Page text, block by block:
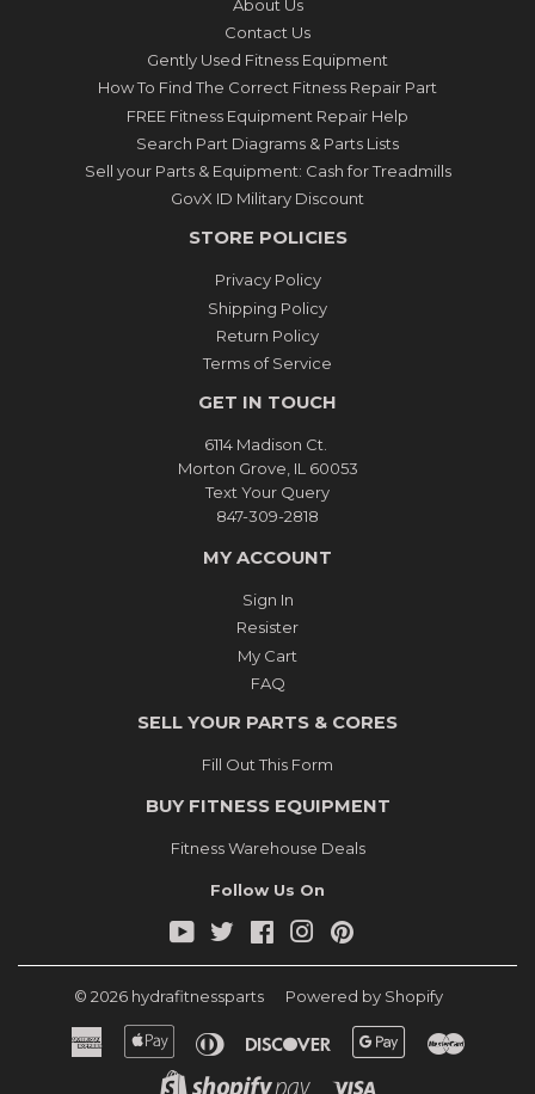
About Us
Contact Us
Gently Used Fitness Equipment
How To Find The Correct Fitness Repair Part
FREE Fitness Equipment Repair Help
Search Part Diagrams & Parts Lists
Sell your Parts & Equipment: Cash for Treadmills
GovX ID Military Discount
STORE POLICIES
Privacy Policy
Shipping Policy
Return Policy
Terms of Service
GET IN TOUCH
6114 Madison Ct.
Morton Grove, IL 60053
Text Your Query
847-309-2818
MY ACCOUNT
Sign In
Resister
My Cart
FAQ
SELL YOUR PARTS & CORES
Fill Out This Form
BUY FITNESS EQUIPMENT
Fitness Warehouse Deals
Follow Us On
YouTube
Twitter FacebookInstagram
© 2026 hydrafitnessparts Powered by Shopify
American
Express
Apple
Pay
Diners
Discover
Google
Pay
Shopify